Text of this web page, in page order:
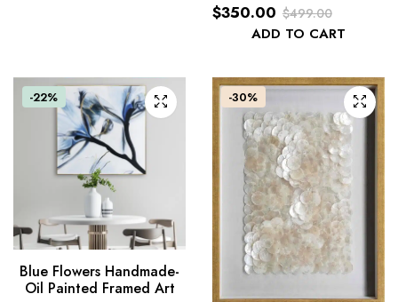
ADD TO CART
$499.00
Original
was:
$499.00.
$350.00
Current
is:
$350.00.
-22%
Blue Flowers Handmade-
Oil Painted Framed Art
-30%